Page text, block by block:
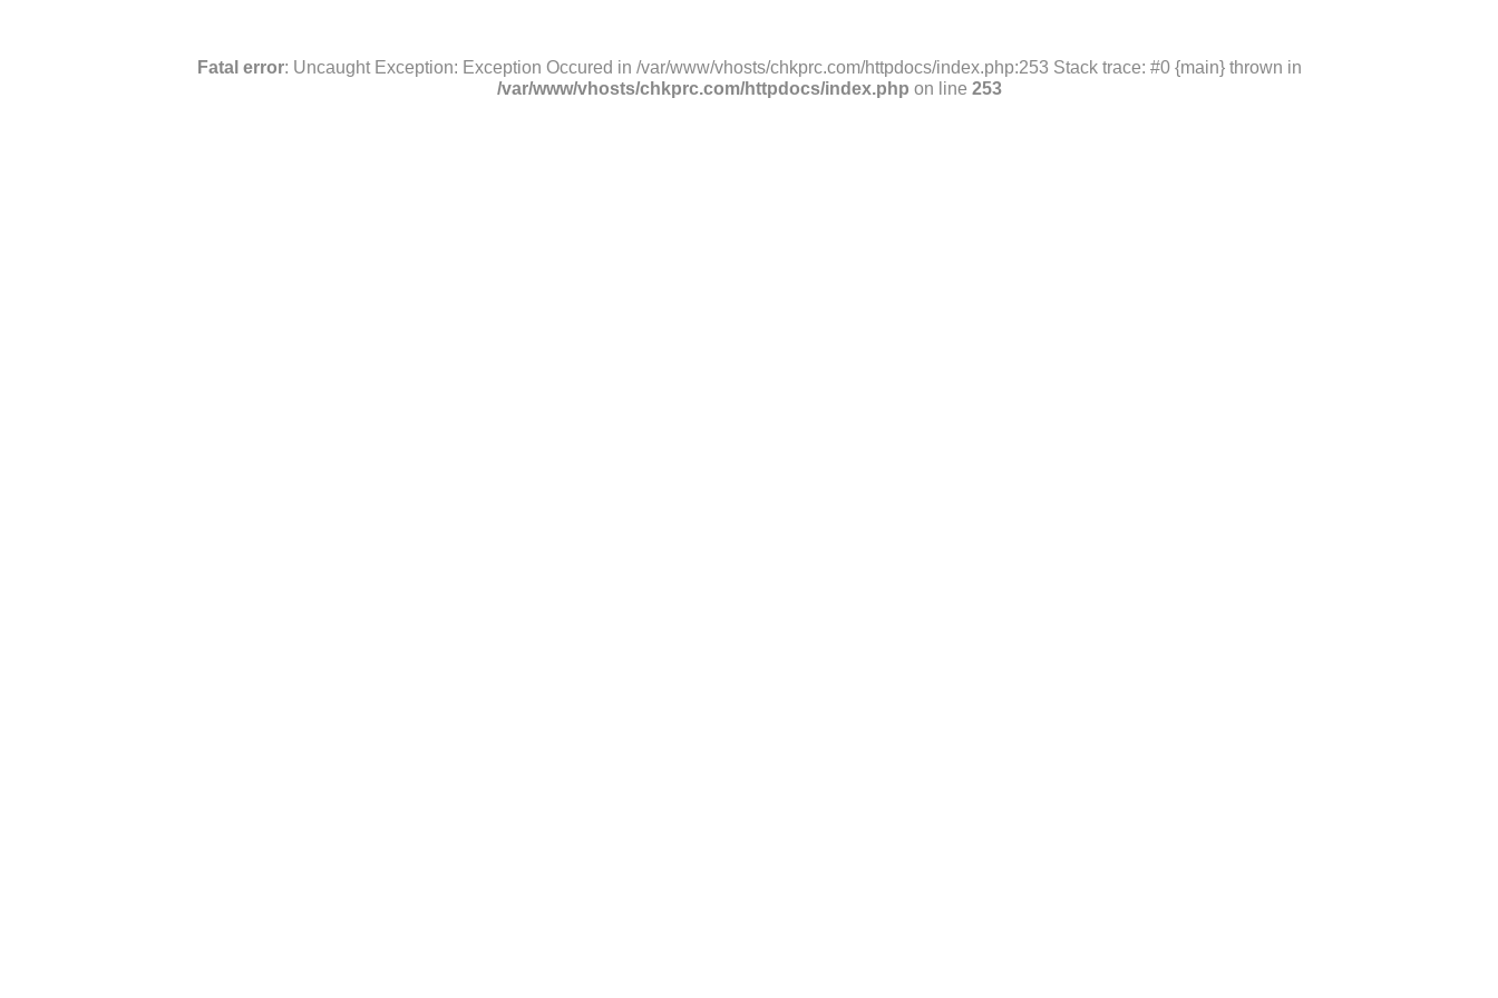
Fatal error: Uncaught Exception: Exception Occured in /var/www/vhosts/chkprc.com/httpdocs/index.php:253 Stack trace: #0 {main} thrown in
/var/www/vhosts/chkprc.com/httpdocs/index.php on line 253